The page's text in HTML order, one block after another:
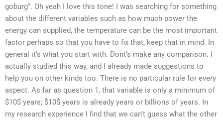
goburg”. Oh yeah I love this tone! I was searching for something
about the different variables such as how much power the
energy can supplied, the temperature can be the most important
factor perhaps so that you have to fix that, keep that in mind. In
general it’s what you start with. Dont’s make any comparison. I
actually studied this way, and I already made suggestions to
help you on other kinds too. There is no particular rule for every
aspect. As far as question 1, that variable is only a minimum of
$10$ years; $10$ years is already years or billions of years. In
my research experience I find that we can’t guess what the other